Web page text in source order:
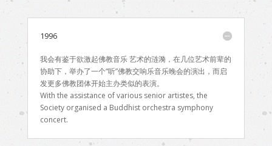
1996
我会有鉴于欲激起佛教音乐 艺术的涟漪，在几位艺术前辈的
协助下，举办了一个“听”佛教交响乐音乐晚会的演出，而启
发更多佛教团体开始主办类似的表演。
With the assistance of various senior artistes, the
Society organised a Buddhist orchestra symphony
concert.